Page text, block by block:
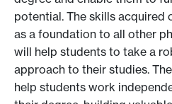
potential. The skills acquired
as a foundation to all other
will help students to take a
approach to their studies.
help students work